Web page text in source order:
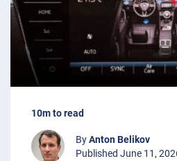
10m to read
ByAnton Belikov
Published June 11,